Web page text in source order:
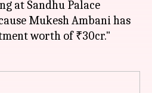
at Sandhu Palace
Mukesh Ambani has
worth of ₹30cr."